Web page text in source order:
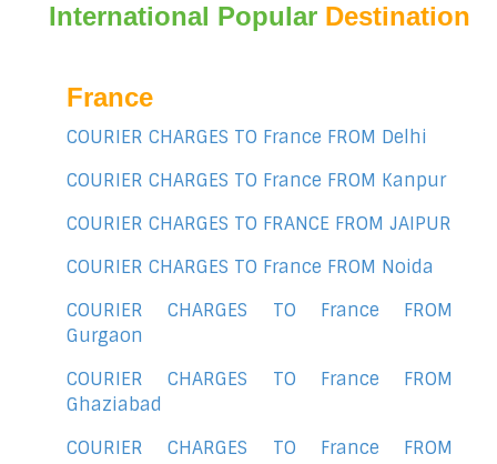
International Popular Destination
France
COURIER CHARGES TO France FROM Delhi
COURIER CHARGES TO France FROM Kanpur
COURIER CHARGES TO FRANCE FROM JAIPUR
COURIER CHARGES TO France FROM Noida
COURIER CHARGES TO France FROM
Gurgaon
COURIER CHARGES TO France FROM
Ghaziabad
COURIER CHARGES TO France FROM